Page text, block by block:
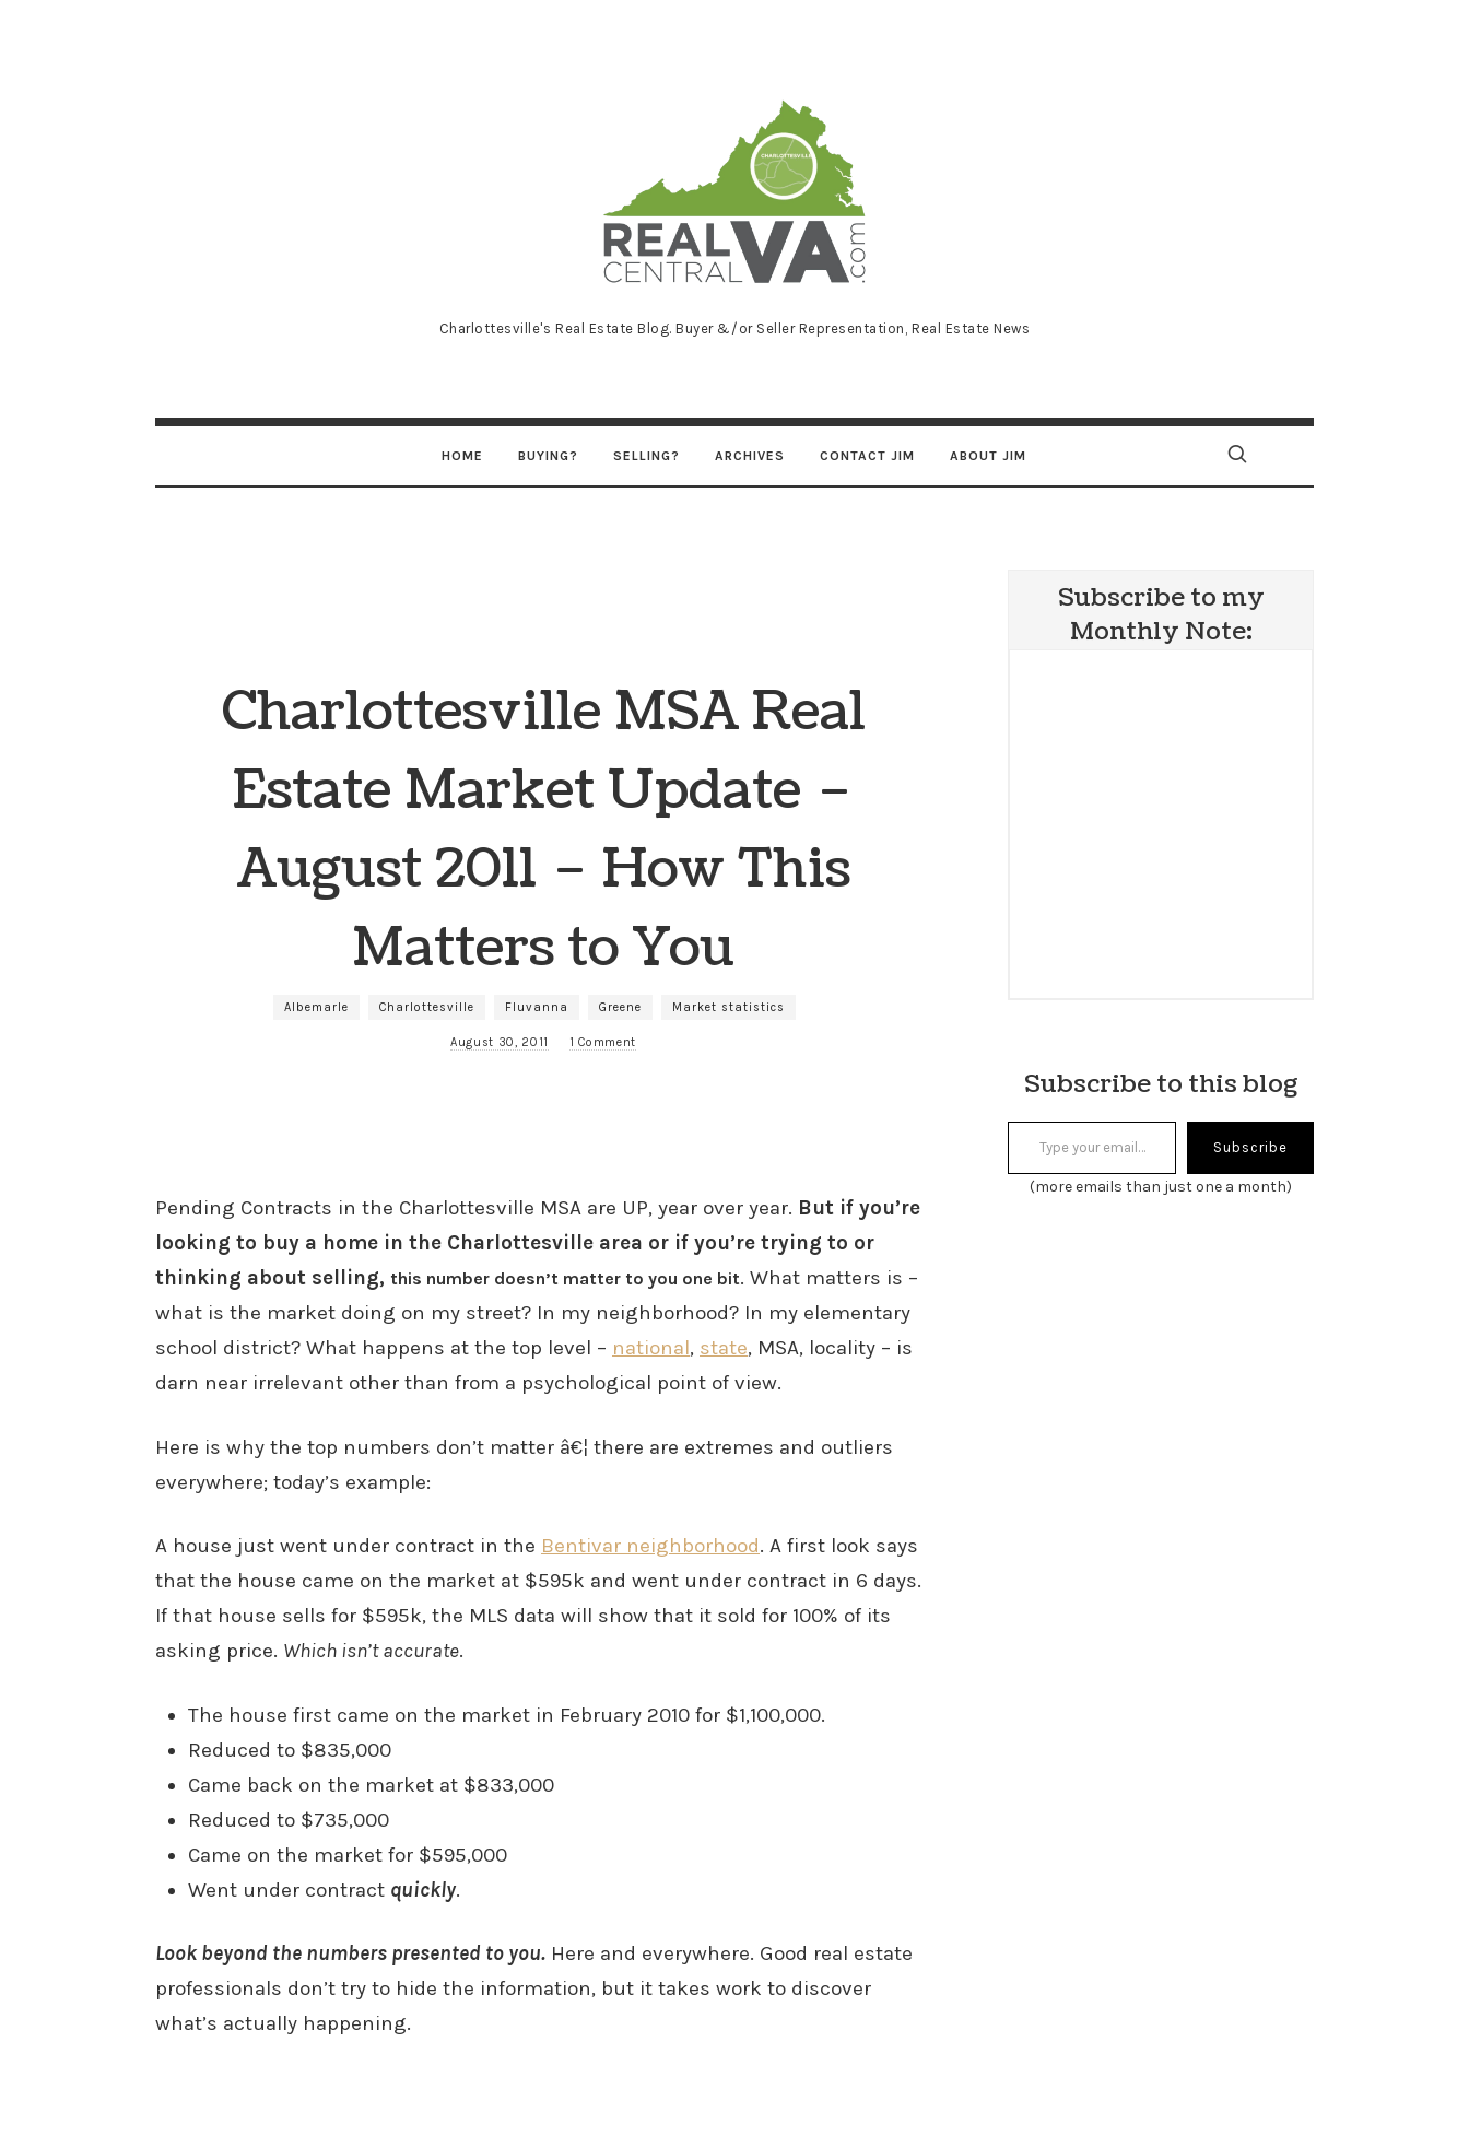
RealCentralVA.com
Charlottesville's Real Estate Blog. Buyer &/or Seller Representation, Real Estate News
HOME BUYING? SELLING? ARCHIVES CONTACT JIM ABOUT JIM
Charlottesville MSA Real
Estate Market Update –
August 2011 – How This
Matters to You
Albemarle Charlottesville Fluvanna Greene Market statistics
August 30, 2011 1 Comment
Pending Contracts in the Charlottesville MSA are UP, year over year. But if you’re
looking to buy a home in the Charlottesville area or if you’re trying to or
thinking about selling, this number doesn’t matter to you one bit. What matters is –
what is the market doing on my street? In my neighborhood? In my elementary
school district? What happens at the top level – national, state, MSA, locality – is
darn near irrelevant other than from a psychological point of view.
Here is why the top numbers don’t matter â€¦ there are extremes and outliers
everywhere; today’s example:
A house just went under contract in the Bentivar neighborhood. A first look says
that the house came on the market at $595k and went under contract in 6 days.
If that house sells for $595k, the MLS data will show that it sold for 100% of its
asking price. Which isn’t accurate.
The house first came on the market in February 2010 for $1,100,000.
Reduced to $835,000
Came back on the market at $833,000
Reduced to $735,000
Came on the market for $595,000
Went under contract quickly.
Look beyond the numbers presented to you. Here and everywhere. Good real estate
professionals don’t try to hide the information, but it takes work to discover
what’s actually happening.
Subscribe to my
Monthly Note:
Subscribe to this blog
Type your email…
Subscribe
(more emails than just one a month)